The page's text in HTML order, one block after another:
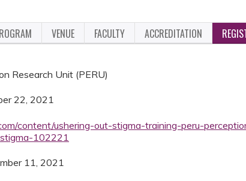
VENUE FACULTY ACCREDITATION
Research Unit (PERU)
22, 2021
content/ushering-out-stigma-training-peru-
102221
11, 2021